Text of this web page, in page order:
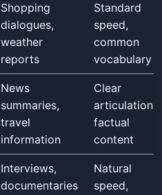
Shopping
dialogues,
weather
reports
Standard
speed,
common
vocabulary
News
summaries,
travel
information
Clear
articulation,
factual
content
Interviews,
documentaries
Natural
speed,